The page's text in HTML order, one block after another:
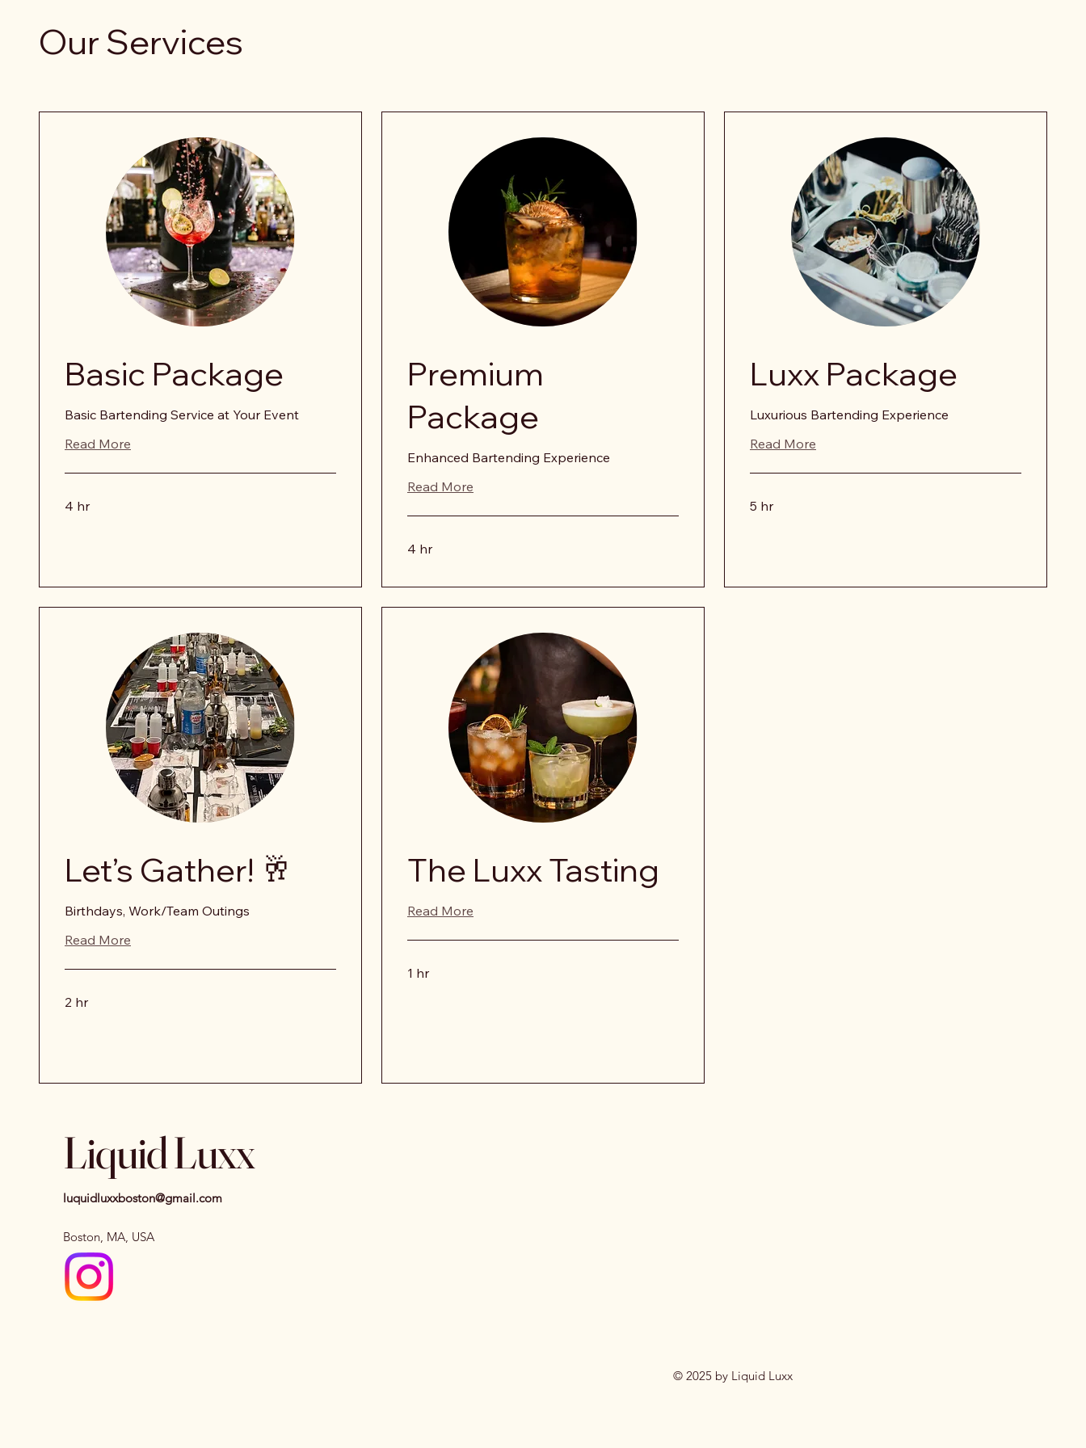
Our Services
Basic Package
Basic Bartending Service at Your Event
Read More
4 hr
Premium
Package
Enhanced Bartending Experience
Read More
4 hr
Luxx Package
Luxurious Bartending Experience
Read More
5 hr
Let’s Gather! 🥂
Birthdays, Work/Team Outings
Read More
2 hr
The Luxx Tasting
Read More
1 hr
Liquid Luxx
luquidluxxboston@gmail.com
Boston, MA, USA
© 2025 by Liquid Luxx